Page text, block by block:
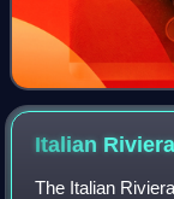
Italian
The Italian